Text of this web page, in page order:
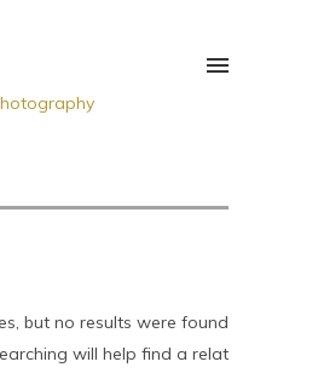
but no results were found.
will help find a related